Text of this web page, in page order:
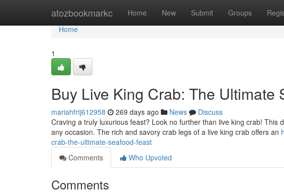
atozbookmarkc Home New Submit Groups
Home
Home
1
Buy Live King Crab: The Ultimate
mariahfrtj612958 269 days ago News
Discuss
Craving a truly luxurious feast? Look no further than live king crab!
any occasion. The rich and savory crab legs of a live king crab offers an
crab-the-ultimate-seafood-feast
Comments
Who Upvoted
Comments